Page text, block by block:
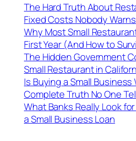
The Hard Truth About
Fixed Costs Nobody
Why Most Small
First Year (And How to
The Hidden Government
Small Restaurant in
Is Buying a Small
Complete Truth No One
What Banks Really Look
a Small Business Loan